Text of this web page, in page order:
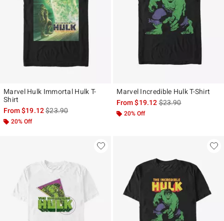
Marvel Hulk Immortal Hulk T-
Shirt
From$19.12is sales price, the original price is
$23.90
20% Off
Marvel Incredible Hulk T-Shirt
From$19.12is sales price, the
$23.90
20% Off